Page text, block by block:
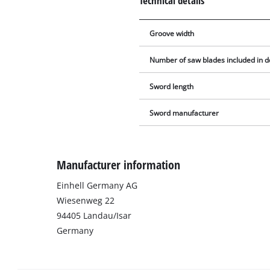
Groove width
Number of saw blades included in
Sword length
Sword manufacturer
Manufacturer information
Einhell Germany AG
Wiesenweg 22
94405 Landau/Isar
Germany